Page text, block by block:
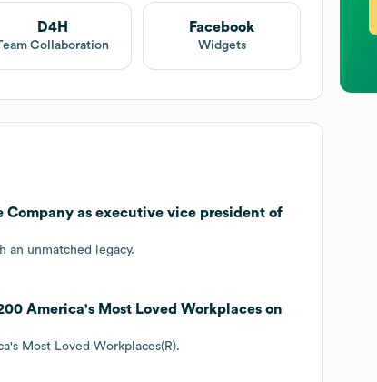
D4H
Collaboration
Facebook
Widgets
as executive vice president of
an unmatched legacy.
America's Most Loved Workplaces on
Most Loved Workplaces(R).